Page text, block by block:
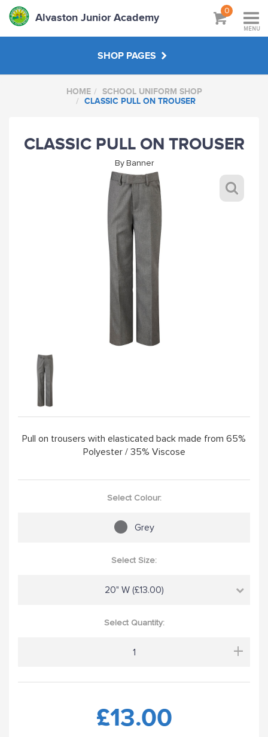
Alvaston Junior Academy
0
MENU
SHOP PAGES
SCHOOL UNIFORM SHOP
HANDPICKED
ABOUT
HOME
SCHOOL UNIFORM SHOP
CLASSIC PULL ON TROUSER
CLASSIC PULL ON TROUSER
By Banner
Pull on trousers with elasticated back made from 65%
Polyester / 35% Viscose
Select Colour:
Grey
Select Size:
20" W (£13.00)
Select Quantity:
+
£13.00